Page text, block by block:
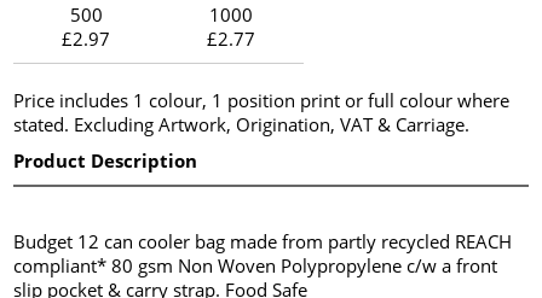
500
£2.97
1000
£2.77
Price includes 1 colour, 1 position print or full colour where
stated. Excluding Artwork, Origination, VAT & Carriage.
Product Description
Budget 12 can cooler bag made from partly recycled REACH
compliant* 80 gsm Non Woven Polypropylene c/w a front
slip pocket & carry strap. Food Safe